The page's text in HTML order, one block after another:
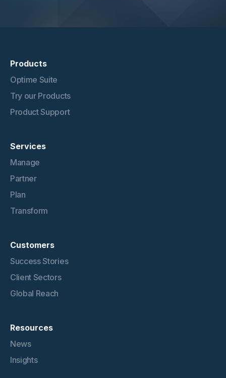
Products
Optime Suite
Try our Products
Product Support
Services
Manage
Partner
Plan
Transform
Customers
Success Stories
Client Sectors
Global Reach
Resources
News
Insights